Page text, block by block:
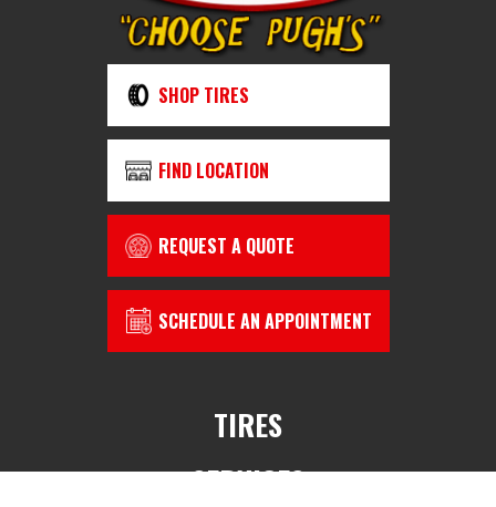
SHOP TIRES
FIND LOCATION
REQUEST A QUOTE
SCHEDULE AN APPOINTMENT
TIRES
SERVICES